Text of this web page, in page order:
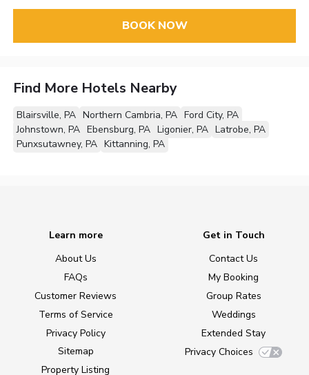
BOOK NOW
Find More Hotels Nearby
Blairsville, PA Northern Cambria, PA Ford City, PA
Johnstown, PA Ebensburg, PA Ligonier, PA Latrobe, PA
Punxsutawney, PA Kittanning, PA
Learn more
About Us
FAQs
Customer Reviews
Terms of Service
Privacy Policy
Sitemap
Property Listing
Get in Touch
Contact Us
My Booking
Group Rates
Weddings
Extended Stay
Privacy Choices